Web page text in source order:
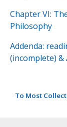
Chapter VI:
Philosophy
Addenda:
(incomplete) &
To Most